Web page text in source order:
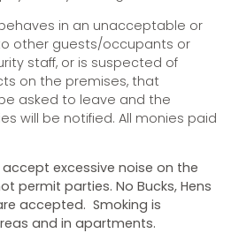
in an unacceptable or
other guests/occupants or
staff, or is suspected of
on the premises, that
asked to leave and the
will be notified. All monies paid
excessive noise on the
permit parties. No Bucks, Hens
accepted. Smoking is
and in apartments.